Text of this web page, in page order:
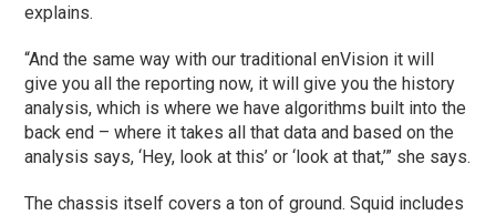
explains.
“And the same way with our traditional enVision it will
give you all the reporting now, it will give you the history
analysis, which is where we have algorithms built into the
back end – where it takes all that data and based on the
analysis says, ‘Hey, look at this’ or ‘look at that,’” she says.
The chassis itself covers a ton of ground. Squid includes